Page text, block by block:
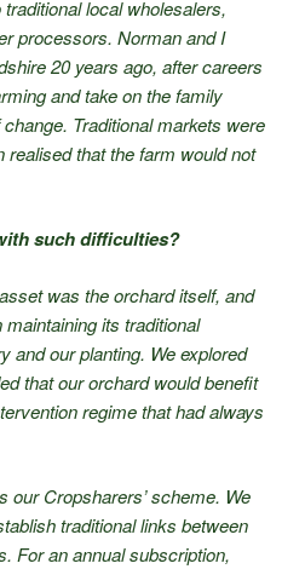
local wholesalers,
processors. Norman and I
20 years ago, after careers
and take on the family
Traditional markets were
realised that the farm would not
such difficulties?
was the orchard itself, and
its traditional
and our planting. We explored
that our orchard would benefit
regime that had always
our Cropsharers’ scheme. We
traditional links between
For an annual subscription,